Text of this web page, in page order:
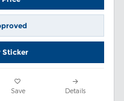
Sticker
Save Details